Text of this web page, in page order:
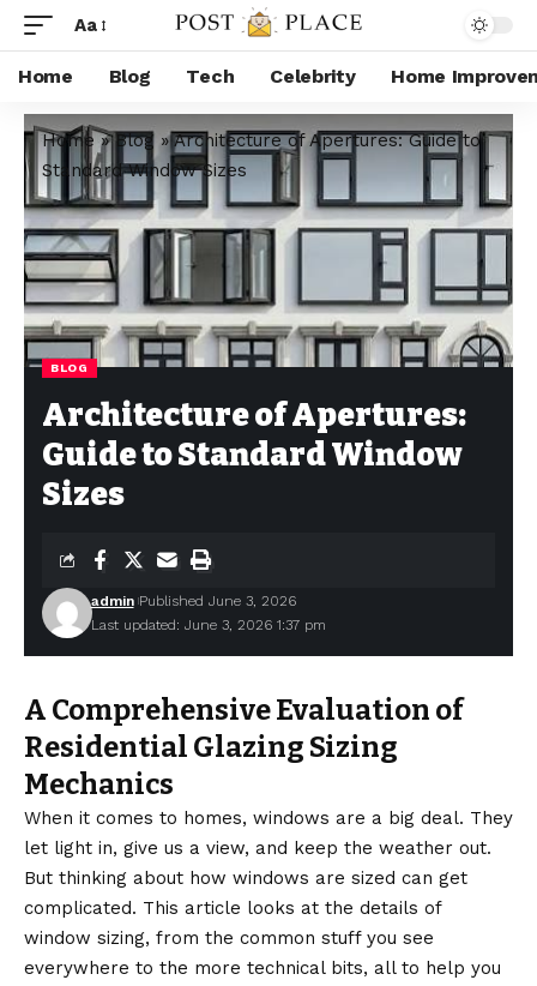
Aa
Home Blog Tech Celebrity Home
Home»Blog »Architecture of Apertures: Guide to
Standard Window Sizes
BLOG
Architecture of Apertures:
Guide to Standard Window
Sizes
Last updated: June 3, 2026 1:37 pm
admin Published June 3, 2026
A Comprehensive Evaluation of
Residential Glazing Sizing
Mechanics
When it comes to homes, windows are a big deal. They
let light in, give us a view, and keep the weather out.
But thinking about how windows are sized can get
complicated. This article looks at the details of
window sizing, from the common stuff you see
everywhere to the more technical bits, all to help you